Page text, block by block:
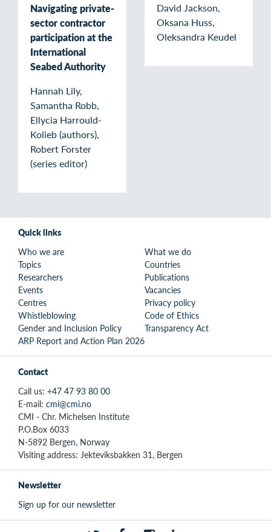
Navigating private-
sector contractor
participation at the
International
Seabed Authority
Hannah Lily,
Samantha Robb,
Ellycia Harrould-
Kolieb (authors),
Robert Forster
(series editor)
David Jackson,
Oksana Huss,
Oleksandra Keudel
Quick links
Who we are
What we do
Topics
Countries
Researchers
Publications
Events
Vacancies
Centres
Privacy policy
Whistleblowing
Code of Ethics
Gender and Inclusion Policy
Transparency Act
ARP Report and Action Plan 2026
Contact
Call us: +47 47 93 80 00
E-mail: cmi@cmi.no
CMI - Chr. Michelsen Institute
P.O.Box 6033
N-5892 Bergen, Norway
Visiting address: Jekteviksbakken 31, Bergen
Newsletter
Sign up for our newsletter